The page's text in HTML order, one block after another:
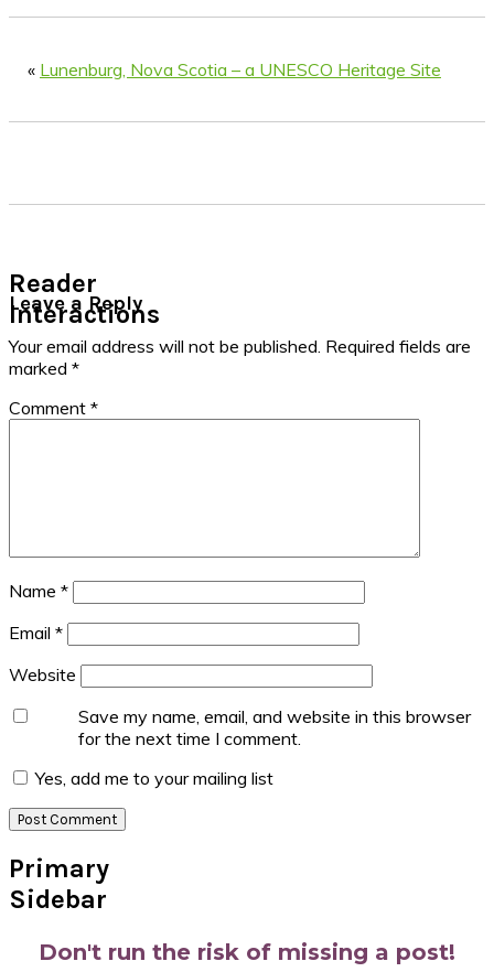
« Lunenburg, Nova Scotia – a UNESCO Heritage Site
Reader
Interactions
Leave a Reply
Your email address will not be published. Required fields are
marked *
Comment *
Name *
Email *
Website
Save my name, email, and website in this browser
for the next time I comment.
Yes, add me to your mailing list
Primary
Sidebar
Don't run the risk of missing a post!